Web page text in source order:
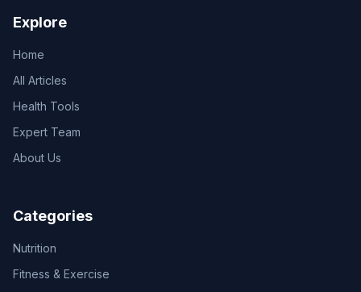
Explore
Home
All Articles
Health Tools
Expert Team
About Us
Categories
Nutrition
Fitness & Exercise